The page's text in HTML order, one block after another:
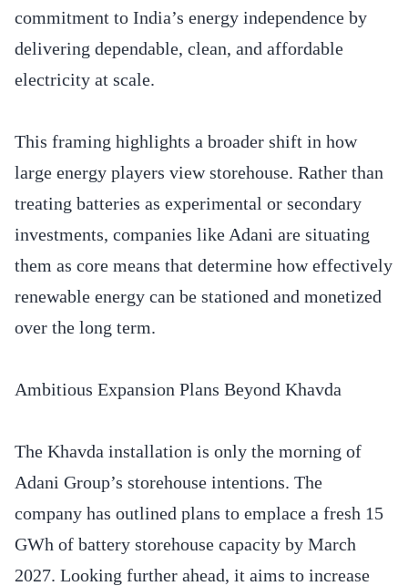
commitment to India’s energy independence by
delivering dependable, clean, and affordable
electricity at scale.
This framing highlights a broader shift in how
large energy players view storehouse. Rather than
treating batteries as experimental or secondary
investments, companies like Adani are situating
them as core means that determine how effectively
renewable energy can be stationed and monetized
over the long term.
Ambitious Expansion Plans Beyond Khavda
The Khavda installation is only the morning of
Adani Group’s storehouse intentions. The
company has outlined plans to emplace a fresh 15
GWh of battery storehouse capacity by March
2027. Looking further ahead, it aims to increase